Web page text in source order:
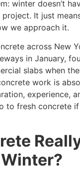
winter doesn’t
It just
we approach it.
across New
in January,
slabs when
work is
experience,
to fresh concrete if